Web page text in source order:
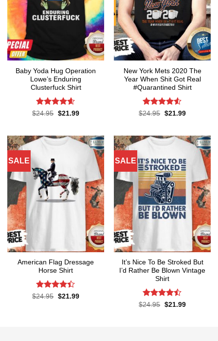
Baby Yoda Hug Operation
Lowe’s Enduring
Clusterfuck Shirt
Rated4.55
$24.95 Original
$21.99Current
New York Mets 2020 The
Year When Shit Got Real
#Quarantined Shirt
Rated4.5
$24.95 Original
$21.99Current
SALE
American Flag Dressage
Horse Shirt
Rated4.4
$24.95 Original
$21.99Current
SALE
It’s Nice To Be Stroked But
I’d Rather Be Blown Vintage
Shirt
Rated
$24.95 Original
$21.99Current